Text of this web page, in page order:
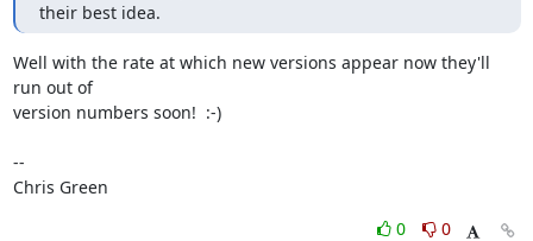
their best idea.
Well with the rate at which new versions appear now they'll
run out of
version numbers soon!  :-)
--
Chris Green
0
0